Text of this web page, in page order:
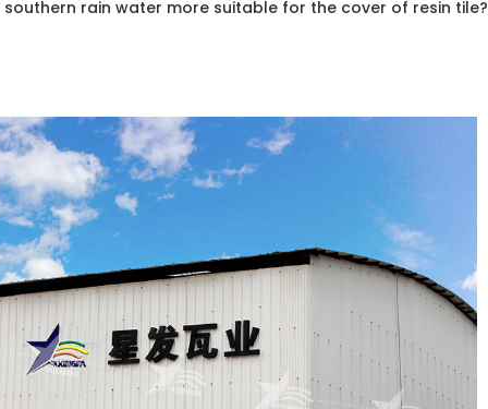
southern rain water more suitable for the cover of resin tile?